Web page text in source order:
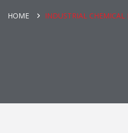
HOME INDUSTRIAL CHEMICAL